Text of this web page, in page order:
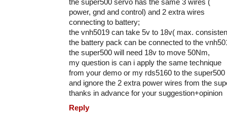
the super500 servo has the same 3 wires (
power, gnd and control) and 2 extra wires
connecting to battery;
the vnh5019 can take 5v to 18v( max.
the battery pack can be connected to the
the super500 will need 18v to move 50Nm,
my question is can i apply the same technique
from your demo or my rds5160 to the super500
and ignore the 2 extra power wires from the
thanks in advance for your suggestion+opinion
Reply